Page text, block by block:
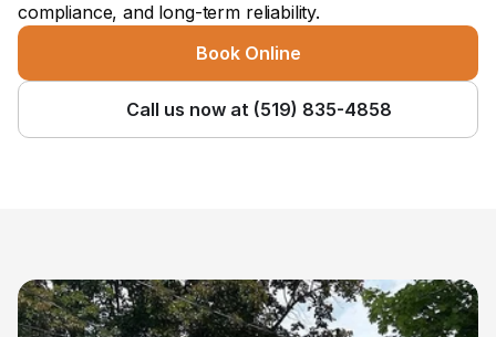
compliance, and long-term reliability.
Book Online
Call us now at (519) 835-4858